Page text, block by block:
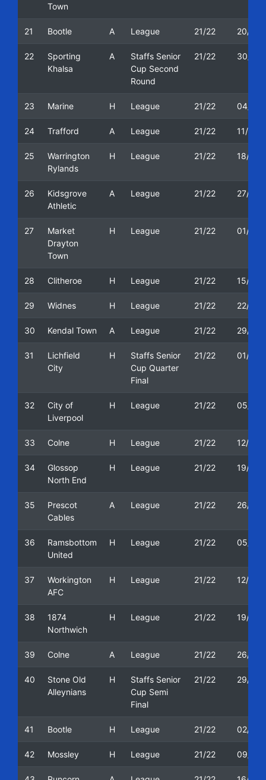
Town
21 Bootle A League 21/22 20/11/
22
Sporting
Khalsa
A
Staffs Senior
Cup Second
Round
21/22 30/11/
23 Marine H League 21/22 04/12/
24 Trafford A League 21/22 11/12/
25
Warrington
Rylands
H League 21/22 18/12/
26
Kidsgrove
Athletic
A League 21/22 27/12/
27
Market
Drayton
Town
H League 21/22 01/01/
28 Clitheroe H League 21/22 15/01/
29 Widnes H League 21/22 22/01/
30 Kendal Town A League 21/22 29/01/
31
Lichfield
City
H
Staffs Senior
Cup Quarter
Final
21/22 01/02/
32
City of
Liverpool
H League 21/22 05/02/
33 Colne H League 21/22 12/02/
34
Glossop
North End
H League 21/22 19/02/
35
Prescot
Cables
A League 21/22 26/02/
36
Ramsbottom
United
H League 21/22 05/03/
37
Workington
AFC
H League 21/22 12/03/
38
1874
Northwich
H League 21/22 19/03/
39 Colne A League 21/22 26/03/
40
Stone Old
Alleynians
H
Staffs Senior
Cup Semi
Final
21/22 29/03/
41 Bootle H League 21/22 02/04/
42 Mossley H League 21/22 09/04/